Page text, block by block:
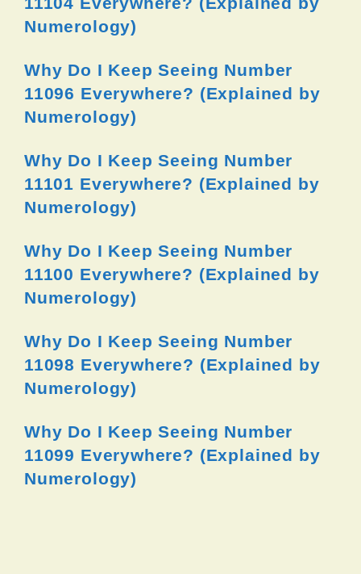
Numerology)
Why Do I Keep Seeing Number
11096 Everywhere? (Explained by
Numerology)
Why Do I Keep Seeing Number
11101 Everywhere? (Explained by
Numerology)
Why Do I Keep Seeing Number
11100 Everywhere? (Explained by
Numerology)
Why Do I Keep Seeing Number
11098 Everywhere? (Explained by
Numerology)
Why Do I Keep Seeing Number
11099 Everywhere? (Explained by
Numerology)